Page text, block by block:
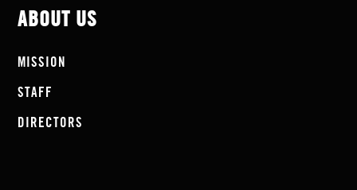
ABOUT US
MISSION
STAFF
DIRECTORS